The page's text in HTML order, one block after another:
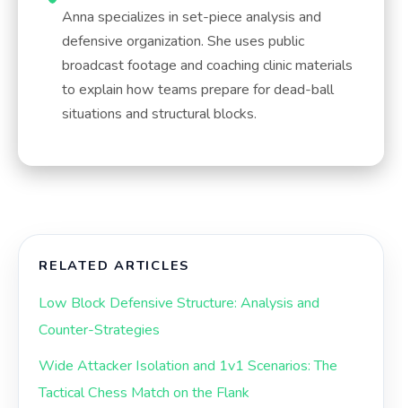
Anna specializes in set-piece analysis and
defensive organization. She uses public
broadcast footage and coaching clinic materials
to explain how teams prepare for dead-ball
situations and structural blocks.
RELATED ARTICLES
Low Block Defensive Structure: Analysis and
Counter-Strategies
Wide Attacker Isolation and 1v1 Scenarios: The
Tactical Chess Match on the Flank